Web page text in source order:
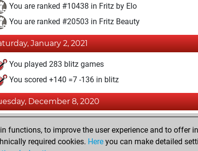
You are ranked #10438 in Fritz by Elo
You are ranked #20503 in Fritz Beauty
January 2, 2021
You played 283 blitz games
You scored +140 =7 -136 in blitz
December 8, 2020
You achieved a new Elo of 1595
functions, to improve the user experience and to offer
required cookies. Here you can make detailed